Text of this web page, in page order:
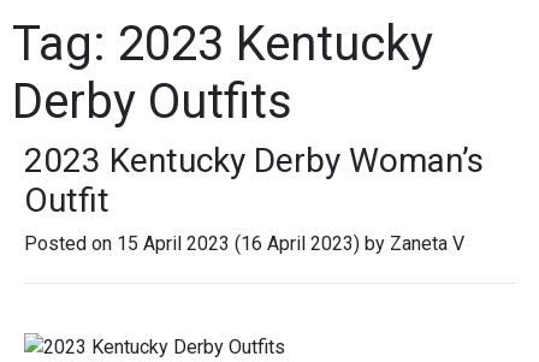
Tag: 2023 Kentucky
Derby Outfits
2023 Kentucky Derby Woman’s
Outfit
Posted on 15 April 2023 (16 April 2023) by Zaneta V